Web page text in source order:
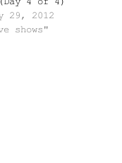
29, 2012
shows"